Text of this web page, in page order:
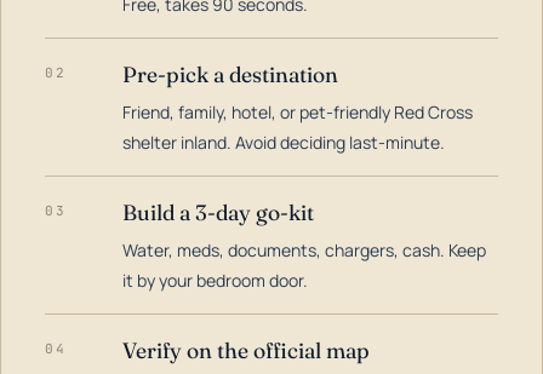
02 Pre-pick a destination
Friend, family, hotel, or pet-friendly Red Cross
shelter inland. Avoid deciding last-minute.
03 Build a 3-day go-kit
Water, meds, documents, chargers, cash. Keep
it by your bedroom door.
04 Verify on the official map